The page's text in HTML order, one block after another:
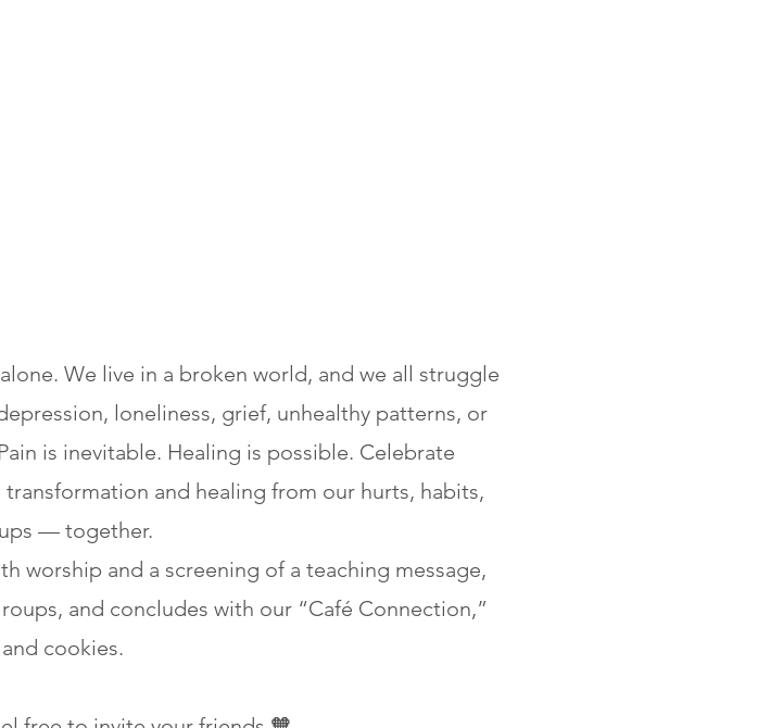
We live in a broken world, and we all struggle
loneliness, grief, unhealthy patterns, or
is inevitable. Healing is possible. Celebrate
transformation and healing from our hurts, habits,
— together.
worship and a screening of a teaching message,
and concludes with our “Café Connection,”
cookies.